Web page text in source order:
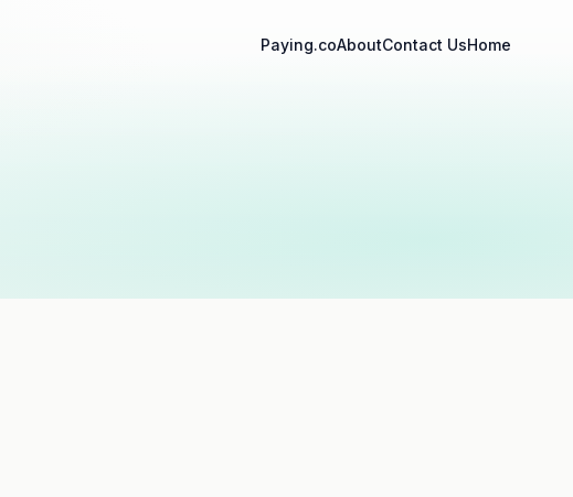
Paying.coAboutContact UsHome